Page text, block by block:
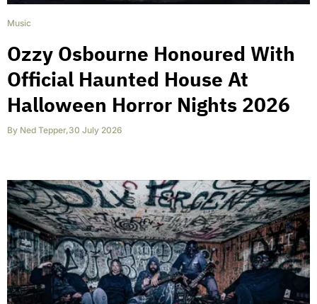
Music
Ozzy Osbourne Honoured With
Official Haunted House At
Halloween Horror Nights 2026
By Ned Tepper,30 July 2026